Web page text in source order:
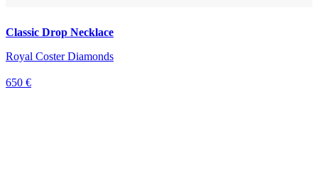
Classic Drop Necklace
Royal Coster Diamonds
650 €